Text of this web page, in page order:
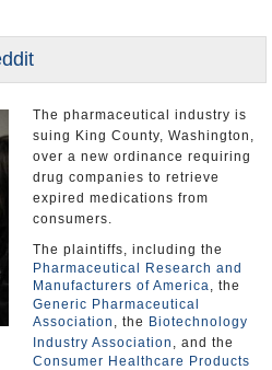
The pharmaceutical industry is
suing King County, Washington,
over a new ordinance requiring
drug companies to retrieve
expired medications from
consumers.
The plaintiffs, including the
Pharmaceutical Research and
Manufacturers of America, the
Generic Pharmaceutical
Association , the Biotechnology
Industry Association , and the
Consumer Healthcare Products